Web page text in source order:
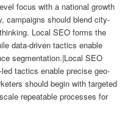
focus with a national growth
campaigns should blend city-
Local SEO forms the
data-driven tactics enable
segmentation.|Local SEO
tactics enable precise geo-
should begin with targeted
repeatable processes for